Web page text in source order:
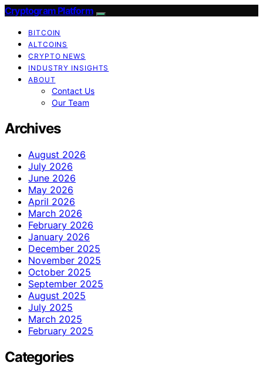
Cryptogram Platform
BITCOIN
ALTCOINS
CRYPTO NEWS
INDUSTRY INSIGHTS
ABOUT
Contact Us
Our Team
Archives
August 2026
July 2026
June 2026
May 2026
April 2026
March 2026
February 2026
January 2026
December 2025
November 2025
October 2025
September 2025
August 2025
July 2025
March 2025
February 2025
Categories